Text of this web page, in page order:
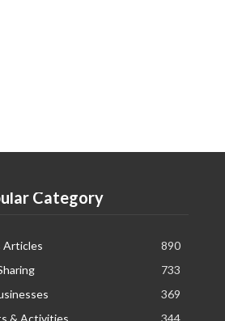
Category
Articles
890
733
369
& Activities
344